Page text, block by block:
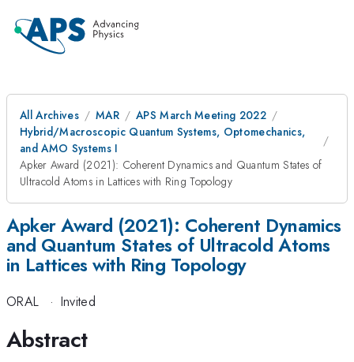
All Archives MAR
APS March Meeting 2022
Hybrid/Macroscopic Quantum Systems, Optomechanics,
and AMO Systems I
Apker Award (2021): Coherent Dynamics and Quantum States of
Ultracold Atoms in Lattices with Ring Topology
Apker Award (2021): Coherent Dynamics
and Quantum States of Ultracold Atoms
in Lattices with Ring Topology
ORAL · Invited
Abstract